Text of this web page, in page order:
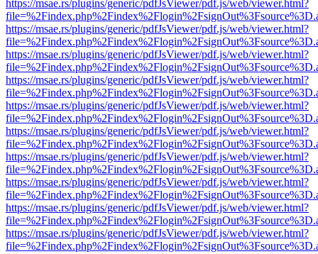
https://msae.rs/plugins/generic/pdfJsViewer/pdf.js/web/viewer.html?
https://msae.rs/plugins/generic/pdfJsViewer/pdf.js/web/viewer.html?
https://msae.rs/plugins/generic/pdfJsViewer/pdf.js/web/viewer.html?
https://msae.rs/plugins/generic/pdfJsViewer/pdf.js/web/viewer.html?
https://msae.rs/plugins/generic/pdfJsViewer/pdf.js/web/viewer.html?
https://msae.rs/plugins/generic/pdfJsViewer/pdf.js/web/viewer.html?
https://msae.rs/plugins/generic/pdfJsViewer/pdf.js/web/viewer.html?
https://msae.rs/plugins/generic/pdfJsViewer/pdf.js/web/viewer.html?
https://msae.rs/plugins/generic/pdfJsViewer/pdf.js/web/viewer.html?
https://msae.rs/plugins/generic/pdfJsViewer/pdf.js/web/viewer.html?